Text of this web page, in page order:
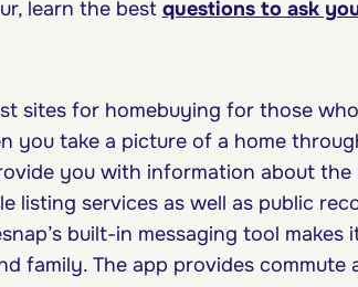
learn the best questions to ask
sites for homebuying for those
you take a picture of a home
you with information about the
listing services as well as public
built-in messaging tool makes
family. The app provides commute